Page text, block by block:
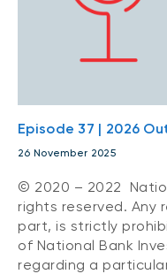
Episode 37 | 2026
26 November 2025
© 2020 – 2022
rights reserved. Any
part, is strictly
of National Bank
regarding a